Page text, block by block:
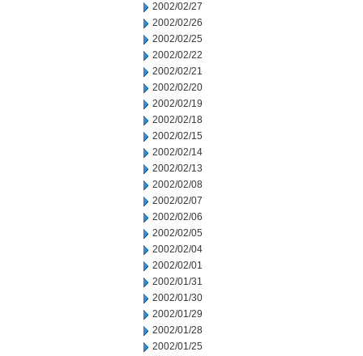
2002/02/27
2002/02/26
2002/02/25
2002/02/22
2002/02/21
2002/02/20
2002/02/19
2002/02/18
2002/02/15
2002/02/14
2002/02/13
2002/02/08
2002/02/07
2002/02/06
2002/02/05
2002/02/04
2002/02/01
2002/01/31
2002/01/30
2002/01/29
2002/01/28
2002/01/25